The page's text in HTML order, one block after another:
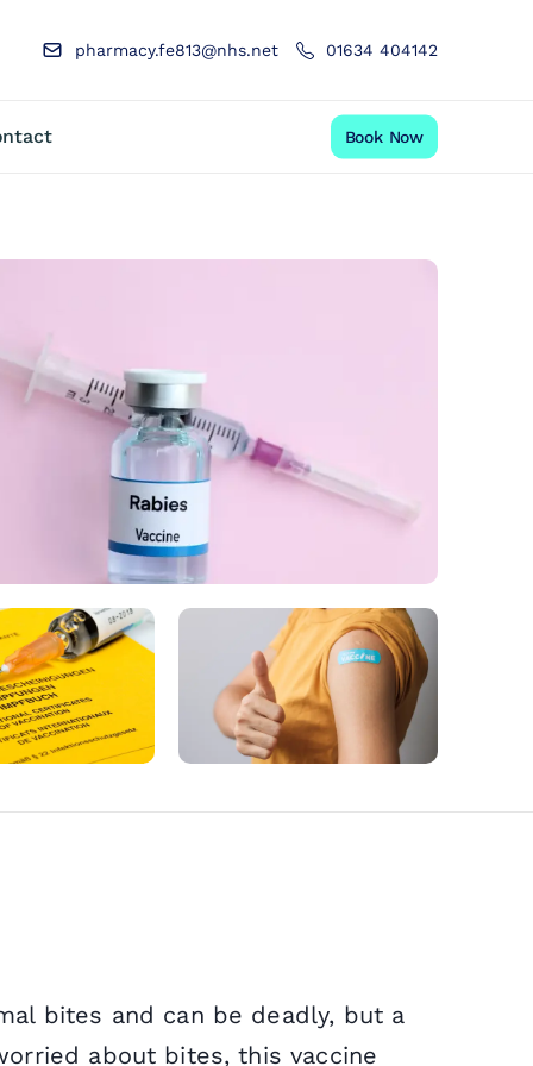
pharmacy.fe813@nhs.net 01634 404142
Book Now
bites and can be deadly, but a
about bites, this vaccine